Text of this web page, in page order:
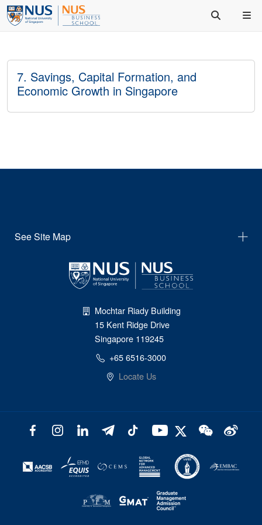
7. Savings, Capital Formation, and
Economic Growth in Singapore
See Site Map
Mochtar Riady Building
15 Kent Ridge Drive
Singapore 119245
+65 6516-3000
Locate Us